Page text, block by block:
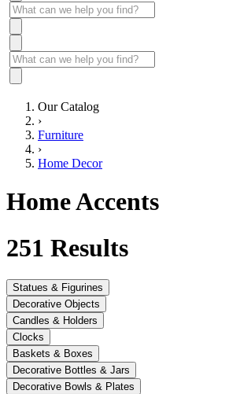
Our Catalog
›
Furniture
›
Home Decor
Home Accents
251 Results
Statues & Figurines
Decorative Objects
Candles & Holders
Clocks
Baskets & Boxes
Decorative Bottles & Jars
Decorative Bowls & Plates